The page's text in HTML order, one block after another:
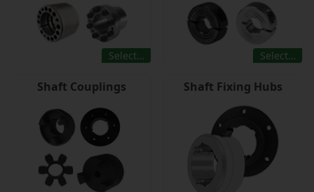
Select… Select…
Shaft Couplings Shaft Fixing Hubs